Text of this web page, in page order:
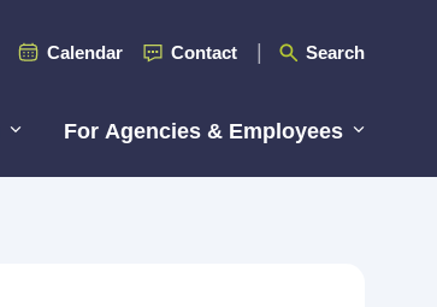
Calendar Contact Search
For Agencies & Employees